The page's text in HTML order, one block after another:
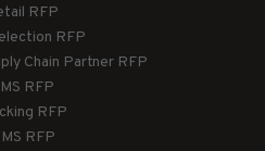
RFP
RFP
Chain Partner RFP
RFP
RFP
RFP